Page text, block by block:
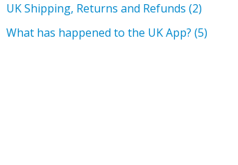
UK Shipping, Returns and Refunds (2)
What has happened to the UK App? (5)